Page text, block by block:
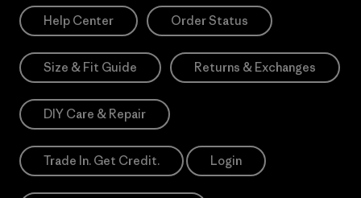
Help Center Order Status
Size & Fit Guide Returns & Exchanges
DIY Care & Repair
Trade In. Get Credit. Login